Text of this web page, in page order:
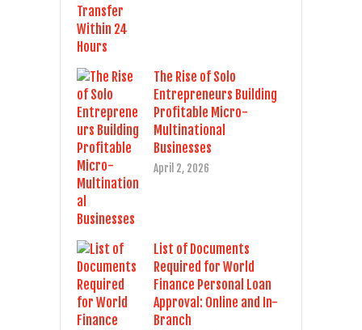
The Rise of Solo
Entrepreneurs Building
Profitable Micro-
Multinational
Businesses
April 2, 2026
List of Documents
Required for World
Finance Personal Loan
Approval: Online and In-
Branch